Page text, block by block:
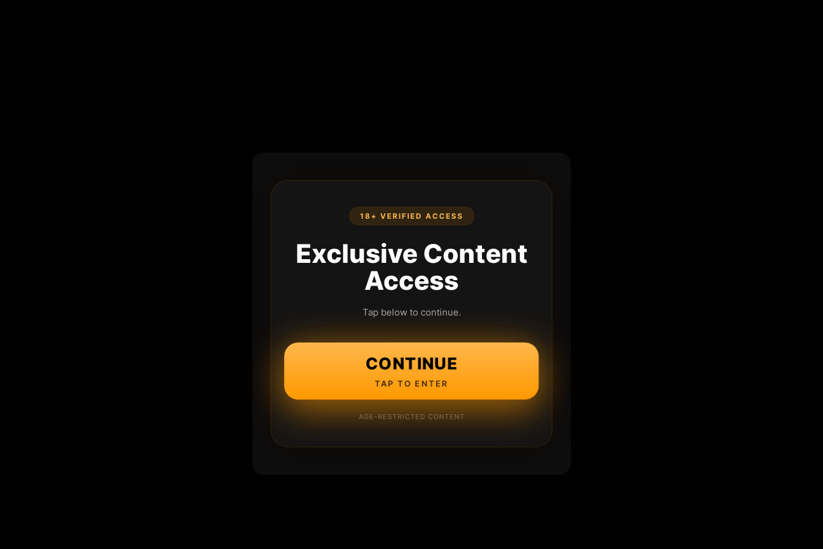
18+ VERIFIED ACCESS
Exclusive Content
Access
Tap below to continue.
CONTINUE
TAP TO ENTER
AGE-RESTRICTED CONTENT